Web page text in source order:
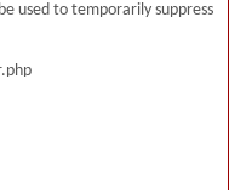
used to temporarily suppress